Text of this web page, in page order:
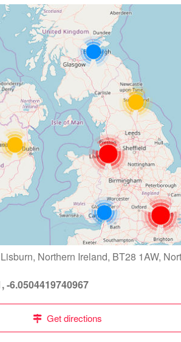
Northern Ireland, BT28 1AW,
-6.0504419740967
Get directions